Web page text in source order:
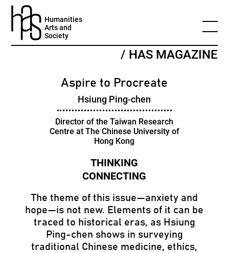
Humanities
Arts and
Society
/ HAS MAGAZINE
Aspire to Procreate
Hsiung Ping-chen
Director of the Taiwan Research
Centre at The Chinese University of
Hong Kong
The theme of this issue—anxiety and
hope—is not new. Elements of it can be
traced to historical eras, as Hsiung
Ping-chen shows in surveying
traditional Chinese medicine, ethics,